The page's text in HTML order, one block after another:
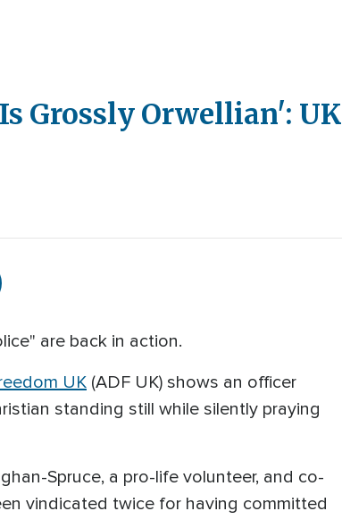
Grossly Orwellian': UK
are back in action.
UK (ADF UK) shows an officer
standing still while silently praying
Spruce, a pro-life volunteer, and co-
vindicated twice for having committed